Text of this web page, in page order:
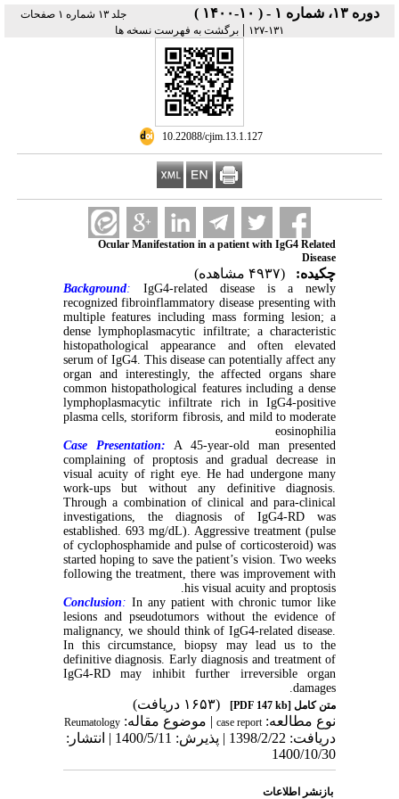
دوره ۱۳، شماره ۱ - ( ۱۰-۱۴۰۰ )
جلد ۱۳ شماره ۱ صفحات
۱۳۱-۱۲۷
| برگشت به فهرست نسخه ها
‎ 10.22088/cjim.13.1.127
Ocular Manifestation in a patient with IgG4 Related
Disease
چکیده: (۴۹۳۷ مشاهده)
Background: IgG4-related disease is a newly
recognized fibroinflammatory disease presenting with
multiple features including mass forming lesion; a
dense lymphoplasmacytic infiltrate; a characteristic
histopathological appearance and often elevated
serum of IgG4. This disease can potentially affect any
organ and interestingly, the affected organs share
common histopathological features including a dense
lymphoplasmacytic infiltrate rich in IgG4-positive
plasma cells, storiform fibrosis, and mild to moderate
eosinophilia
Case Presentation: A 45-year-old man presented
complaining of proptosis and gradual decrease in
visual acuity of right eye. He had undergone many
work-ups but without any definitive diagnosis.
Through a combination of clinical and para-clinical
investigations, the diagnosis of IgG4-RD was
established. 693 mg/dL). Aggressive treatment (pulse
of cyclophosphamide and pulse of corticosteroid) was
started hoping to save the patient’s vision. Two weeks
following the treatment, there was improvement with
his visual acuity and proptosis.
Conclusion: In any patient with chronic tumor like
lesions and pseudotumors without the evidence of
malignancy, we should think of IgG4-related disease.
In this circumstance, biopsy may lead us to the
definitive diagnosis. Early diagnosis and treatment of
IgG4-RD may inhibit further irreversible organ
damages.
متن کامل[PDF 147 kb]
(۱۶۵۳ دریافت)
نوع مطالعه: case report| موضوع مقاله: Reumatology
دریافت: 1398/2/22 | پذیرش: 1400/5/11 | انتشار:
1400/10/30
بازنشر اطلاعات